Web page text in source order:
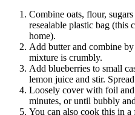
Combine oats, flour,
resealable plastic bag (this
home).
Add butter and combine
mixture is crumbly.
Add blueberries to small
lemon juice and stir.
Loosely cover with foil
minutes, or until bubbly
You can also cook this in